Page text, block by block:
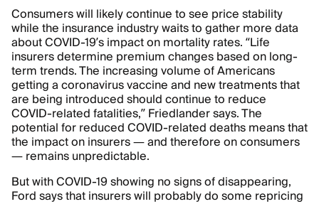
Consumers will likely continue to see price stability
while the insurance industry waits to gather more data
about COVID-19’s impact on mortality rates. “Life
insurers determine premium changes based on long-
term trends. The increasing volume of Americans
getting a coronavirus vaccine and new treatments that
are being introduced should continue to reduce
COVID-related fatalities,” Friedlander says. The
potential for reduced COVID-related deaths means that
the impact on insurers — and therefore on consumers
— remains unpredictable.
But with COVID-19 showing no signs of disappearing,
Ford says that insurers will probably do some repricing